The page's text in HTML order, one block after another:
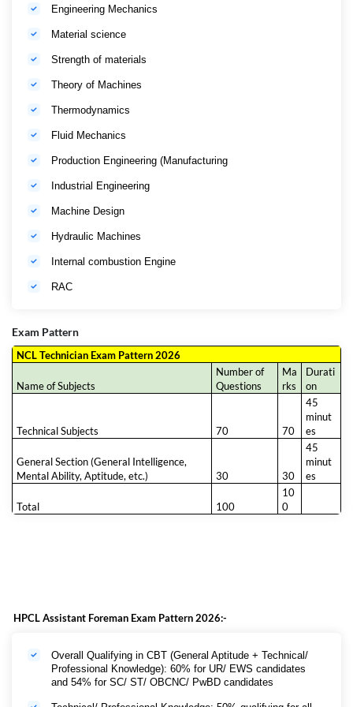
Engineering Mechanics
Material science
Strength of materials
Theory of Machines
Thermodynamics
Fluid Mechanics
Production Engineering (Manufacturing
Industrial Engineering
Machine Design
Hydraulic Machines
Internal combustion Engine
RAC
Exam Pattern
NCL Technician Exam Pattern 2026
Name of Subjects
Number of
Questions
Ma
rks
Durati
on
Technical Subjects 70 70
45
minut
es
General Section (General Intelligence,
Mental Ability, Aptitude, etc.)
30 30
45
minut
es
Total 100
10
0
HPCL Assistant Foreman Exam Pattern 2026:-
Overall Qualifying in CBT (General Aptitude + Technical/
Professional Knowledge): 60% for UR/ EWS candidates
and 54% for SC/ ST/ OBCNC/ PwBD candidates